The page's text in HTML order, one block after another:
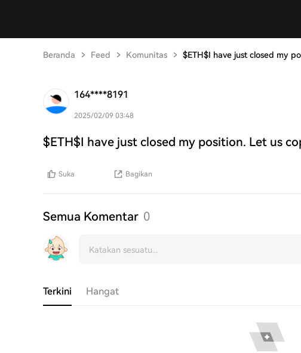
Beranda Feed Komunitas $ETH$I have just closed my
164****8191
2025/02/09 03:48
$ETH$I have just closed my position. Let us
Suka Bagikan
Semua Komentar 0
Terkini Hangat